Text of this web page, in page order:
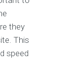
they
This
speed